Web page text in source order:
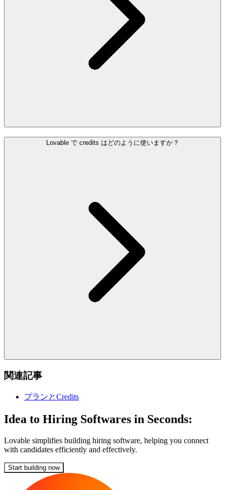
Lovable で credits はどのように使いますか？
関連記事
プランとCredits
Idea to Hiring Softwares in Seconds:
Lovable simplifies building hiring software, helping you connect
with candidates efficiently and effectively.
Start building now